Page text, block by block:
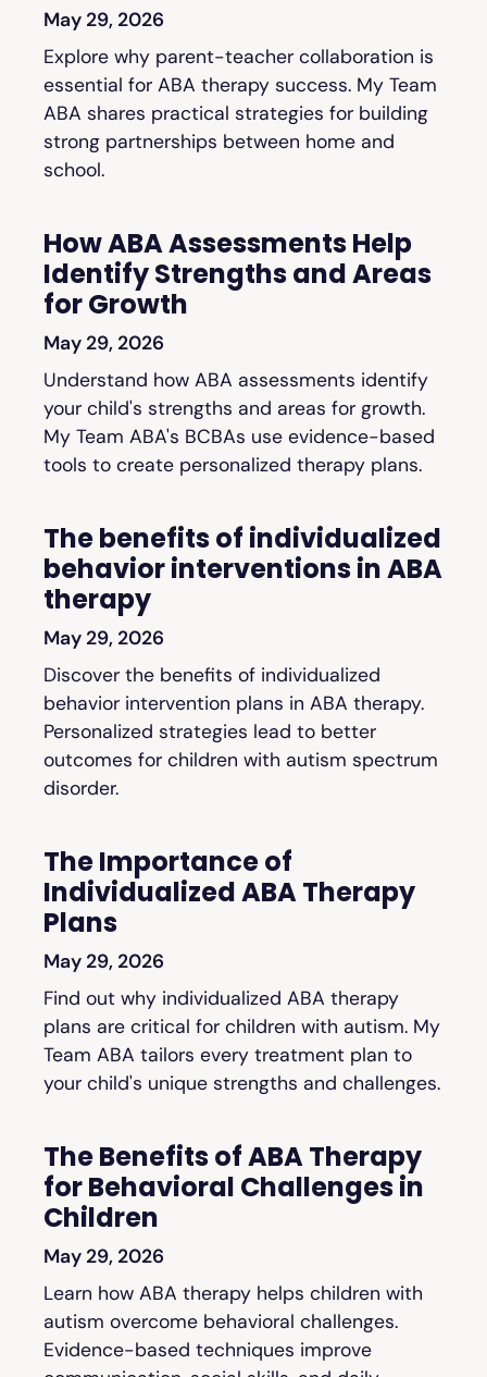
May 29, 2026
Explore why parent-teacher collaboration is
essential for ABA therapy success. My Team
ABA shares practical strategies for building
strong partnerships between home and
school.
How ABA Assessments Help
Identify Strengths and Areas
for Growth
May 29, 2026
Understand how ABA assessments identify
your child's strengths and areas for growth.
My Team ABA's BCBAs use evidence-based
tools to create personalized therapy plans.
The benefits of individualized
behavior interventions in ABA
therapy
May 29, 2026
Discover the benefits of individualized
behavior intervention plans in ABA therapy.
Personalized strategies lead to better
outcomes for children with autism spectrum
disorder.
The Importance of
Individualized ABA Therapy
Plans
May 29, 2026
Find out why individualized ABA therapy
plans are critical for children with autism. My
Team ABA tailors every treatment plan to
your child's unique strengths and challenges.
The Benefits of ABA Therapy
for Behavioral Challenges in
Children
May 29, 2026
Learn how ABA therapy helps children with
autism overcome behavioral challenges.
Evidence-based techniques improve